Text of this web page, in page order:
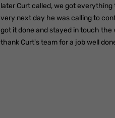
later Curt called, we got everything
very next day he was calling to
got it done and stayed in touch the
thank Curt's team for a job well